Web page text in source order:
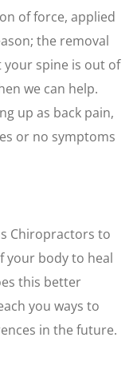
of force, applied
the removal
your spine is out of
we can help.
up as back pain,
or no symptoms
Chiropractors to
your body to heal
this better
you ways to
in the future.